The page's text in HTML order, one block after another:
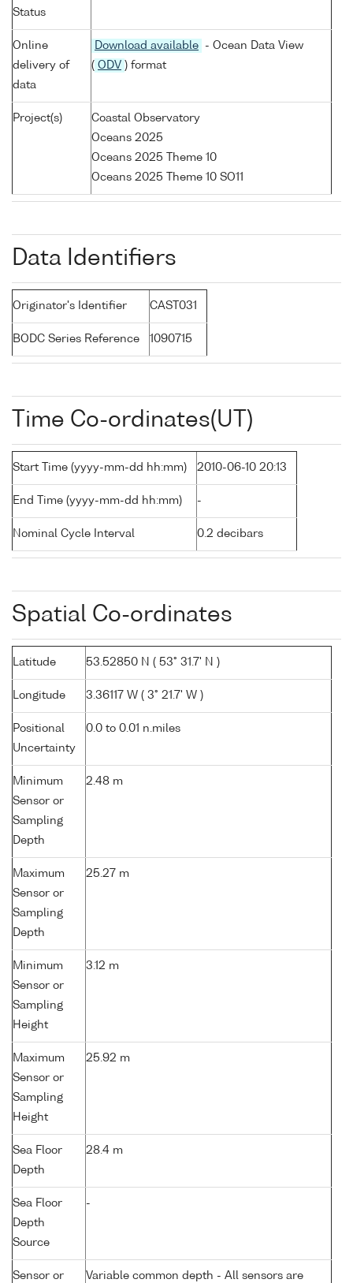
Status
Online
delivery of
data
Download available
- Ocean Data View
( ODV ) format
Project(s)
Coastal Observatory
Oceans 2025
Oceans 2025 Theme 10
Oceans 2025 Theme 10 SO11
Data Identifiers
Originator's Identifier CAST031
BODC Series Reference 1090715
Time Co-ordinates(UT)
Start Time (yyyy-mm-dd hh:mm) 2010-06-10 20:13
End Time (yyyy-mm-dd hh:mm) -
Nominal Cycle Interval 0.2 decibars
Spatial Co-ordinates
Latitude 53.52850 N ( 53° 31.7' N )
Longitude 3.36117 W ( 3° 21.7' W )
Positional
Uncertainty
0.0 to 0.01 n.miles
Minimum
Sensor or
Sampling
Depth
2.48 m
Maximum
Sensor or
Sampling
Depth
25.27 m
Minimum
Sensor or
Sampling
Height
3.12 m
Maximum
Sensor or
Sampling
Height
25.92 m
Sea Floor
Depth
28.4 m
Sea Floor
Depth
Source
-
Sensor or Variable common depth - All sensors are